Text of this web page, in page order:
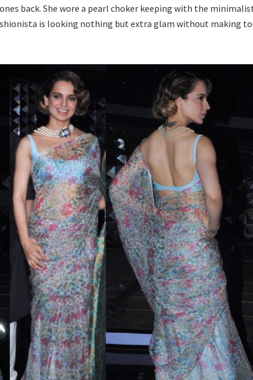
back. She wore a pearl choker keeping with the
is looking nothing but extra glam without making